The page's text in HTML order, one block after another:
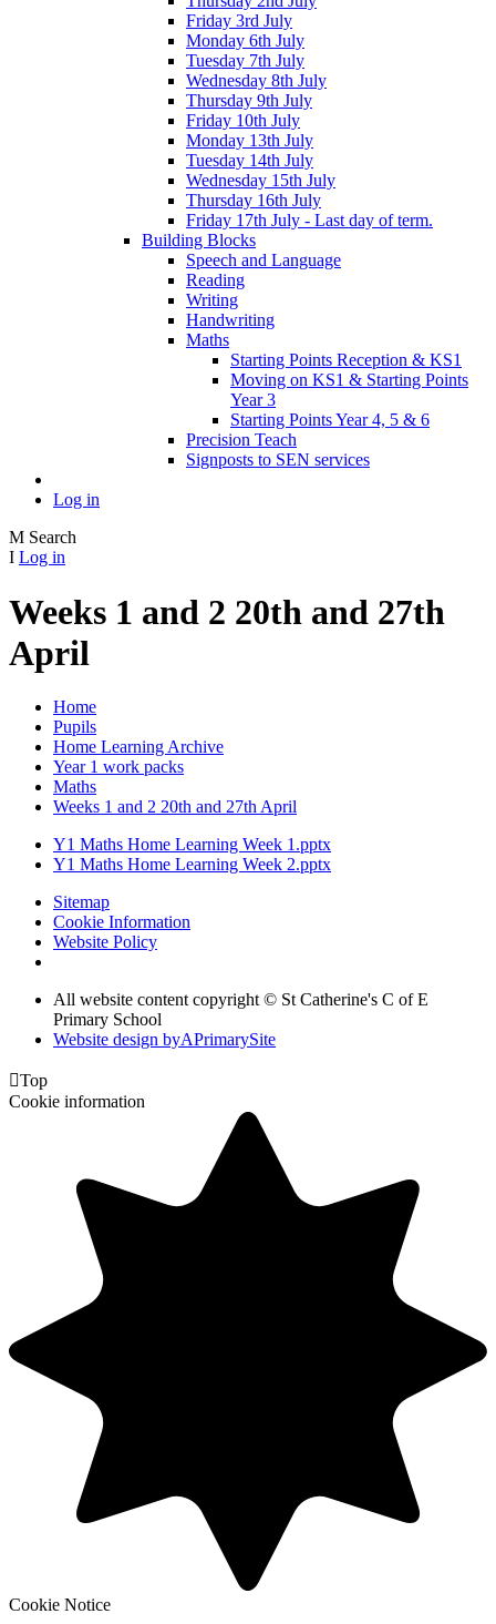
Friday 3rd July
Monday 6th July
Tuesday 7th July
Wednesday 8th July
Thursday 9th July
Friday 10th July
Monday 13th July
Tuesday 14th July
Wednesday 15th July
Thursday 16th July
Friday 17th July - Last day of term.
Building Blocks
Speech and Language
Reading
Writing
Handwriting
Maths
Starting Points Reception & KS1
Moving on KS1 & Starting Points
Year 3
Starting Points Year 4, 5 & 6
Precision Teach
Signposts to SEN services
Log in
M Search
I Log in
Weeks 1 and 2 20th and 27th
April
Home
Pupils
Home Learning Archive
Year 1 work packs
Maths
Weeks 1 and 2 20th and 27th April
Y1 Maths Home Learning Week 1.pptx
Y1 Maths Home Learning Week 2.pptx
Sitemap
Cookie Information
Website Policy
All website content copyright © St Catherine's C of E
Primary School
Website design byAPrimarySite
Top
Cookie information
Cookie Notice